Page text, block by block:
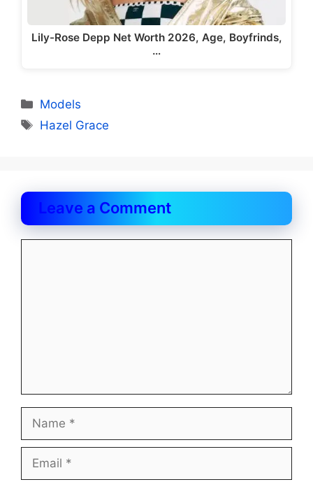
Lily-Rose Depp Net Worth 2026, Age, Boyfrinds,
…
Categories
Models
Tags
Hazel Grace
Leave a Comment
Name
Email